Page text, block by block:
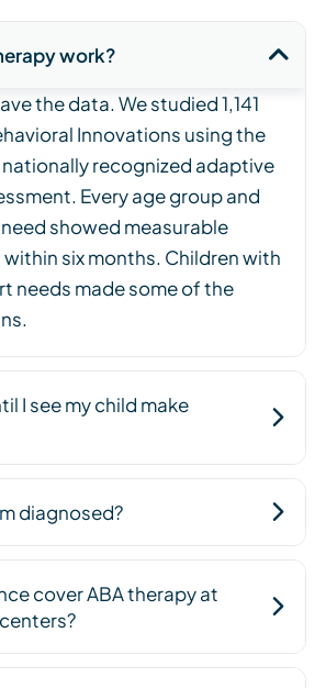
work?
the data. We studied 1,141
Innovations using the
recognized adaptive
Every age group and
showed measurable
six months. Children with
needs made some of the
I see my child make
diagnosed?
cover ABA therapy at